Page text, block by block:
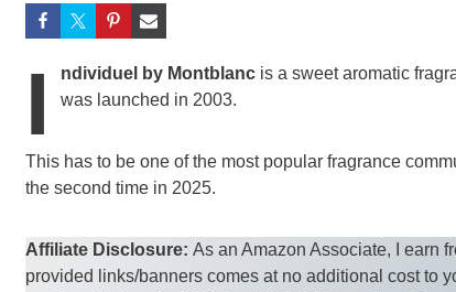
I ndividuel by Montblanc is a sweet aromatic
was launched in 2003.
This has to be one of the most popular fragrance
the second time in 2025.
Affiliate Disclosure: As an Amazon Associate, I earn
provided links/banners comes at no additional cost to